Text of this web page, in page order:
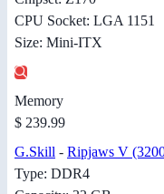
CPU Socket: LGA 1151
Size: Mini-ITX
Memory
$ 239.99
G.Skill - Ripjaws V
Type: DDR4